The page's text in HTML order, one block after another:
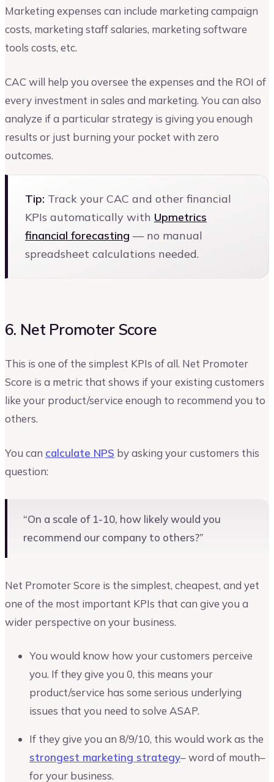
Marketing expenses can include marketing campaign
costs, marketing staff salaries, marketing software
tools costs, etc.
CAC will help you oversee the expenses and the ROI of
every investment in sales and marketing. You can also
analyze if a particular strategy is giving you enough
results or just burning your pocket with zero
outcomes.
Tip: Track your CAC and other financial
KPIs automatically with Upmetrics
financial forecasting — no manual
spreadsheet calculations needed.
6. Net Promoter Score
This is one of the simplest KPIs of all. Net Promoter
Score is a metric that shows if your existing customers
like your product/service enough to recommend you to
others.
You can calculate NPS by asking your customers this
question:
“On a scale of 1-10, how likely would you
recommend our company to others?”
Net Promoter Score is the simplest, cheapest, and yet
one of the most important KPIs that can give you a
wider perspective on your business.
You would know how your customers perceive
you. If they give you 0, this means your
product/service has some serious underlying
issues that you need to solve ASAP.
If they give you an 8/9/10, this would work as the
strongest marketing strategy– word of mouth–
for your business.